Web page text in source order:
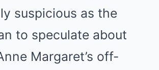
suspicious as the
to speculate about
Margaret’s off-